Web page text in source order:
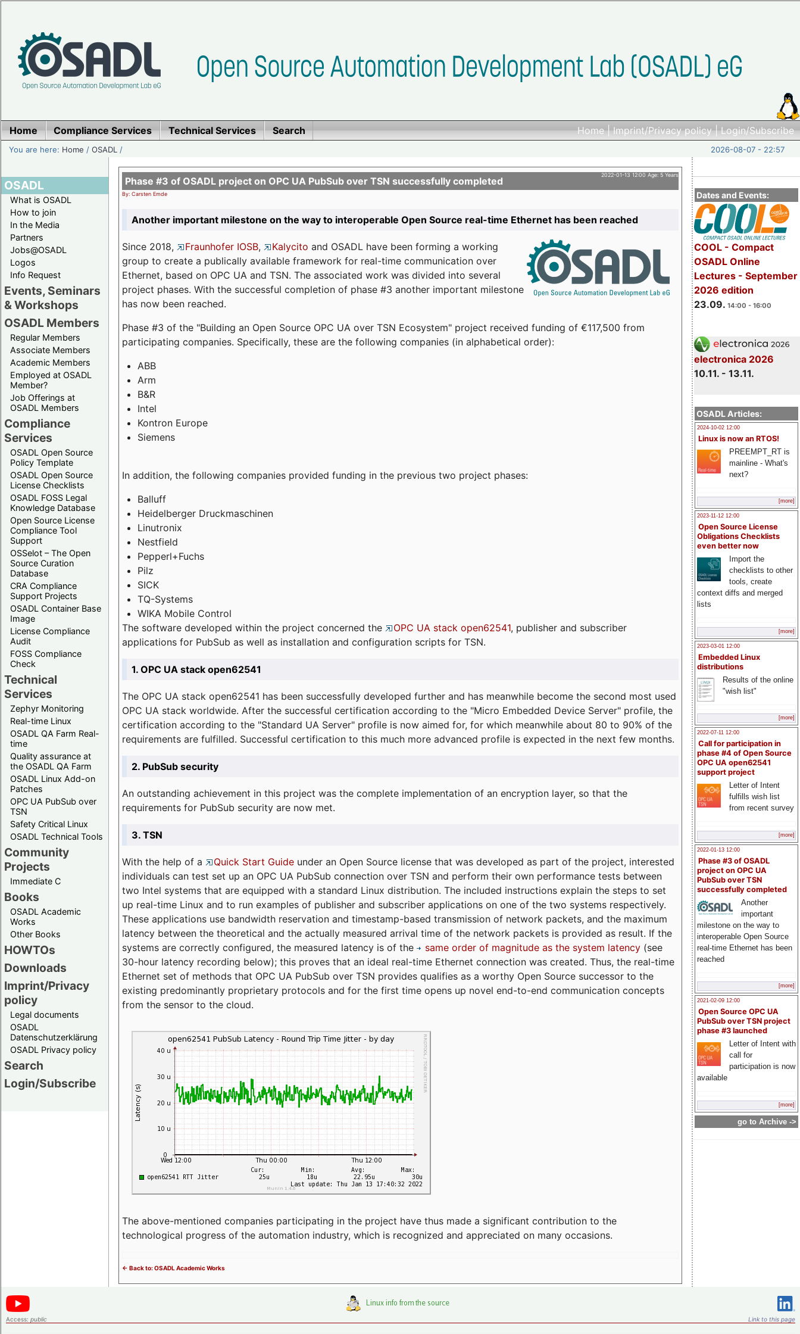
Home|Imprint/Privacy policy|Login/Subscribe
Home Compliance Services Technical Services Search
You are here: Home /OSADL / 2026-08-07 - 22:57
OSADL
What is OSADL
How to join
In the Media
Partners
Jobs@OSADL
Logos
Info Request
Events, Seminars
& Workshops
OSADL Members
Regular Members
Associate Members
Academic Members
Employed at OSADL
Member?
Job Offerings at
OSADL Members
Compliance
Services
OSADL Open Source
Policy Template
OSADL Open Source
License Checklists
OSADL FOSS Legal
Knowledge Database
Open Source License
Compliance Tool
Support
OSSelot – The Open
Source Curation
Database
CRA Compliance
Support Projects
OSADL Container Base
Image
License Compliance
Audit
FOSS Compliance
Check
Technical
Services
Zephyr Monitoring
Real-time Linux
OSADL QA Farm Real-
time
Quality assurance at
the OSADL QA Farm
OSADL Linux Add-on
Patches
OPC UA PubSub over
TSN
Safety Critical Linux
OSADL Technical Tools
Community
Projects
Immediate C
Books
OSADL Academic
Works
Other Books
HOWTOs
Downloads
Imprint/Privacy
policy
Legal documents
OSADL
Datenschutzerklärung
OSADL Privacy policy
Search
Login/Subscribe
Dates and Events:
COOL - Compact
OSADL Online
Lectures - September
2026 edition
23.09. 14:00 - 16:00
electronica 2026
10.11. - 13.11.
OSADL Articles:
2024-10-02 12:00
Linux is now an RTOS!
PREEMPT_RT is
mainline - What's
next?
[more]
2023-11-12 12:00
Open Source License
Obligations Checklists
even better now
Import the
checklists to other
tools, create
context diffs and merged
lists
[more]
2023-03-01 12:00
Embedded Linux
distributions
Results of the online
"wish list"
[more]
2022-07-11 12:00
Call for participation in
phase #4 of Open Source
OPC UA open62541
support project
Letter of Intent
fulfills wish list
from recent survey
[more]
2022-01-13 12:00
Phase #3 of OSADL
project on OPC UA
PubSub over TSN
successfully completed
Another
important
milestone on the way to
interoperable Open Source
real-time Ethernet has been
reached
[more]
2021-02-09 12:00
Open Source OPC UA
PubSub over TSN project
phase #3 launched
Letter of Intent with
call for
participation is now
available
[more]
go to Archive ->
2022-01-13 12:00 Age: 5 Years
Phase #3 of OSADL project on OPC UA PubSub over TSN successfully completed
By: Carsten Emde
Another important milestone on the way to interoperable Open Source real-time Ethernet has been reached
Since 2018, Fraunhofer IOSB, Kalycito and OSADL have been forming a working
group to create a publically available framework for real-time communication over
Ethernet, based on OPC UA and TSN. The associated work was divided into several
project phases. With the successful completion of phase #3 another important milestone
has now been reached.
Phase #3 of the "Building an Open Source OPC UA over TSN Ecosystem" project received funding of €117,500 from
participating companies. Specifically, these are the following companies (in alphabetical order):
ABB
Arm
B&R
Intel
Kontron Europe
Siemens
In addition, the following companies provided funding in the previous two project phases:
Balluff
Heidelberger Druckmaschinen
Linutronix
Nestfield
Pepperl+Fuchs
Pilz
SICK
TQ-Systems
WIKA Mobile Control
The software developed within the project concerned the
OPC UA stack open62541, publisher and subscriber
applications for PubSub as well as installation and configuration scripts for TSN.
1. OPC UA stack open62541
The OPC UA stack open62541 has been successfully developed further and has meanwhile become the second most used
OPC UA stack worldwide. After the successful certification according to the "Micro Embedded Device Server" profile, the
certification according to the "Standard UA Server" profile is now aimed for, for which meanwhile about 80 to 90% of the
requirements are fulfilled. Successful certification to this much more advanced profile is expected in the next few months.
2. PubSub security
An outstanding achievement in this project was the complete implementation of an encryption layer, so that the
requirements for PubSub security are now met.
3. TSN
With the help of a Quick Start Guide under an Open Source license that was developed as part of the project, interested
individuals can test set up an OPC UA PubSub connection over TSN and perform their own performance tests between
two Intel systems that are equipped with a standard Linux distribution. The included instructions explain the steps to set
up real-time Linux and to run examples of publisher and subscriber applications on one of the two systems respectively.
These applications use bandwidth reservation and timestamp-based transmission of network packets, and the maximum
latency between the theoretical and the actually measured arrival time of the network packets is provided as result. If the
systems are correctly configured, the measured latency is of the
same order of magnitude as the system latency (see
30-hour latency recording below); this proves that an ideal real-time Ethernet connection was created. Thus, the real-time
Ethernet set of methods that OPC UA PubSub over TSN provides qualifies as a worthy Open Source successor to the
existing predominantly proprietary protocols and for the first time opens up novel end-to-end communication concepts
from the sensor to the cloud.
The above-mentioned companies participating in the project have thus made a significant contribution to the
technological progress of the automation industry, which is recognized and appreciated on many occasions.
<- Back to: OSADL Academic Works
Access: public Link to this page